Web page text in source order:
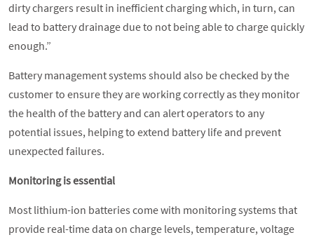
dirty chargers result in inefficient charging which, in turn, can
lead to battery drainage due to not being able to charge quickly
enough.”
Battery management systems should also be checked by the
customer to ensure they are working correctly as they monitor
the health of the battery and can alert operators to any
potential issues, helping to extend battery life and prevent
unexpected failures.
Monitoring is essential
Most lithium-ion batteries come with monitoring systems that
provide real-time data on charge levels, temperature, voltage